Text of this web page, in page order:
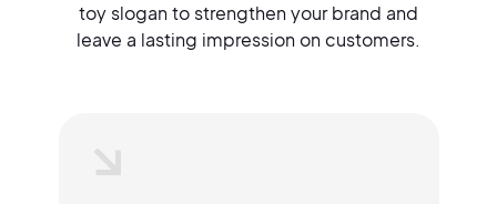
toy slogan to strengthen your brand and
leave a lasting impression on customers.